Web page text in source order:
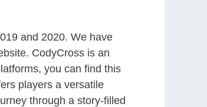
and 2020. We have
CodyCross is an
you can find this
players a versatile
through a story-filled